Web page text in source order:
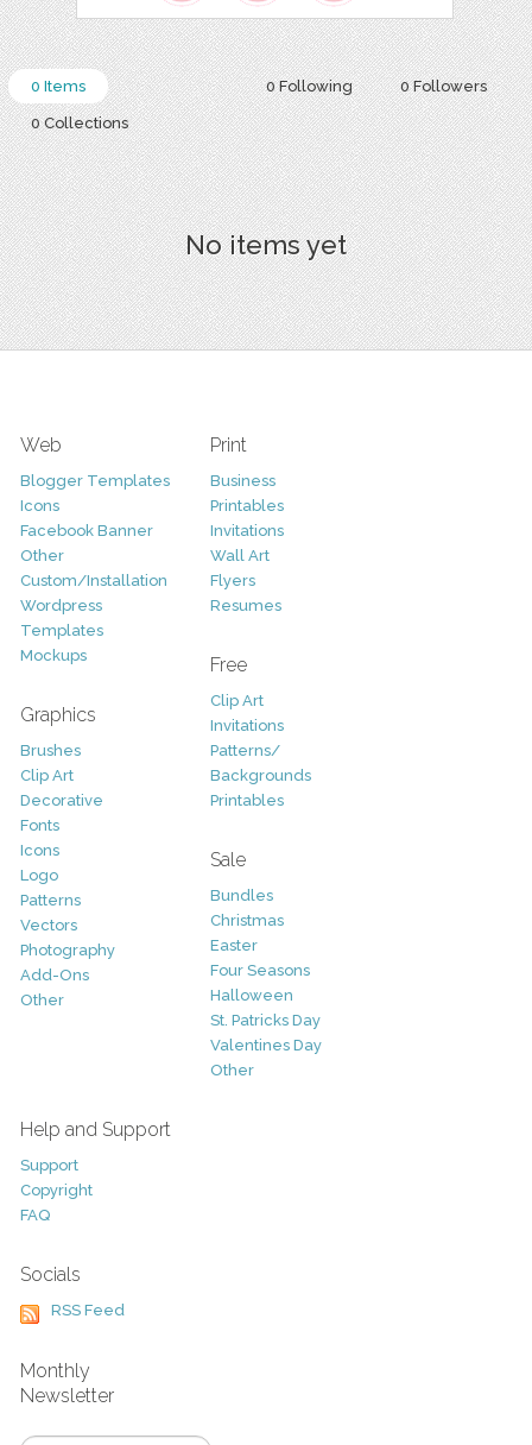
0 Following 0 Followers
0 Items
0 Collections
No items yet
Web
Blogger Templates
Icons
Facebook Banner
Other
Custom/Installation
Wordpress
Templates
Mockups
Graphics
Brushes
Clip Art
Decorative
Fonts
Icons
Logo
Patterns
Vectors
Photography
Add-Ons
Other
Print
Business
Printables
Invitations
Wall Art
Flyers
Resumes
Free
Clip Art
Invitations
Patterns/
Backgrounds
Printables
Sale
Bundles
Christmas
Easter
Four Seasons
Halloween
St. Patricks Day
Valentines Day
Other
Help and Support
Support
Copyright
FAQ
Socials
RSS Feed
Monthly
Newsletter